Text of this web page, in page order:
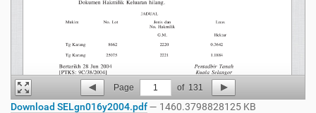
Page 1 of 131
Download SELgn016y2004.pdf— 1460.3798828125 KB